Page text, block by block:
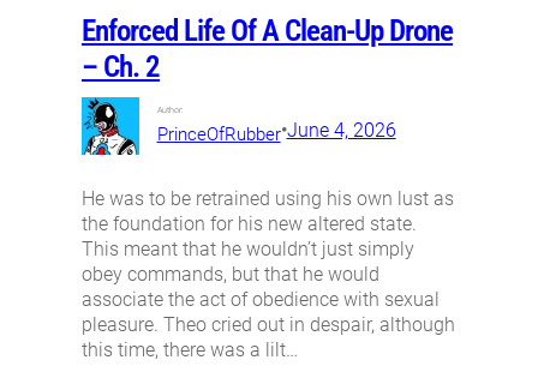
Enforced Life Of A Clean-Up Drone
– Ch. 2
Author:
PrinceOfRubber•June 4, 2026
He was to be retrained using his own lust as
the foundation for his new altered state.
This meant that he wouldn’t just simply
obey commands, but that he would
associate the act of obedience with sexual
pleasure. Theo cried out in despair, although
this time, there was a lilt…